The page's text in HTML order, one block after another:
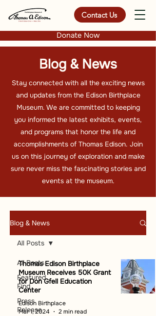
Contact Us
Donate Now
Blog & News
Stay connected with all the exciting news
and updates from the Edison Birthplace
Museum. We are committed to keeping
you informed the latest exhibits, events,
and programs that honor the life and
accomplishments of Thomas Edison. Join
us on this journey of exploration and make
sure never miss the fascinating stories and
events at the museum.
Blog & News
All Posts
Featured
Find
Press
Release
All Posts
Thomas Edison Birthplace
Museum Receives 50K Grant
for Don Gfell Education
Center
Edison Birthplace
Mar 1, 2024
2 min read